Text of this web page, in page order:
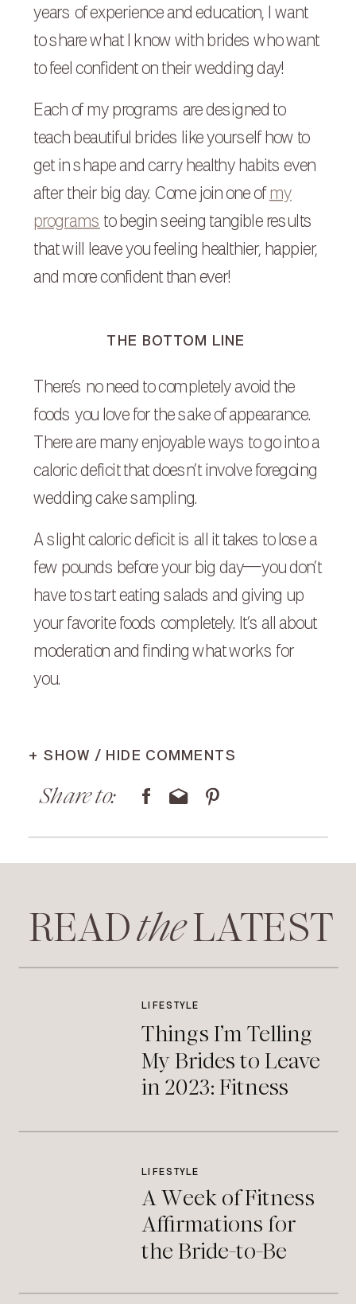
years of experience and education, I want
to share what I know with brides who want
to feel confident on their wedding day!
Each of my programs are designed to
teach beautiful brides like yourself how to
get in shape and carry healthy habits even
after their big day. Come join one of my
programs to begin seeing tangible results
that will leave you feeling healthier, happier,
and more confident than ever!
THE BOTTOM LINE
There’s no need to completely avoid the
foods you love for the sake of appearance.
There are many enjoyable ways to go into a
caloric deficit that doesn’t involve foregoing
wedding cake sampling.
A slight caloric deficit is all it takes to lose a
few pounds before your big day—you don’t
have to start eating salads and giving up
your favorite foods completely. It’s all about
moderation and finding what works for
you.
+ SHOW / HIDE COMMENTS
Share to:
READ LATEST
the
Things I’m Telling
My Brides to Leave
in 2023: Fitness
LIFESTYLE
A Week of Fitness
Affirmations for
the Bride-to-Be
LIFESTYLE